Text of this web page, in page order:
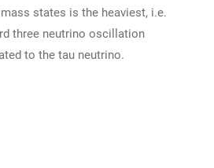
states is the heaviest, i.e.
three neutrino oscillation
to the tau neutrino.